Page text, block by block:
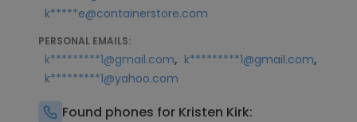
k*****e@containerstore.com
PERSONAL EMAILS:
k*********1@gmail.com, k*********1@gmail.com,
k*********1@yahoo.com
Found phones for Kristen Kirk: